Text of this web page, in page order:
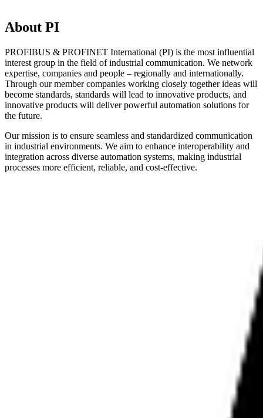
About PI
PROFIBUS & PROFINET International (PI) is the most influential
interest group in the field of industrial communication. We network
expertise, companies and people – regionally and internationally.
Through our member companies working closely together ideas will
become standards, standards will lead to innovative products, and
innovative products will deliver powerful automation solutions for
the future.
Our mission is to ensure seamless and standardized communication
in industrial environments. We aim to enhance interoperability and
integration across diverse automation systems, making industrial
processes more efficient, reliable, and cost-effective.